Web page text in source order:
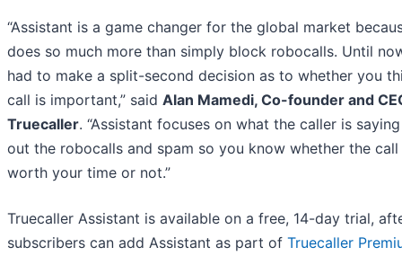
“Assistant is a game changer for the global market
does so much more than simply block robocalls. Until
had to make a split-second decision as to whether you
call is important,” said Alan Mamedi, Co-founder and
Truecaller. “Assistant focuses on what the caller is
out the robocalls and spam so you know whether the call
worth your time or not.”
Truecaller Assistant is available on a free, 14-day trial,
subscribers can add Assistant as part of Truecaller